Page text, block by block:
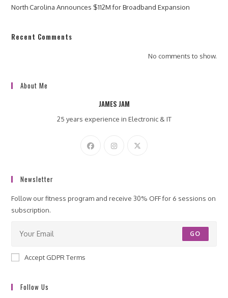
North Carolina Announces $112M for Broadband Expansion
Recent Comments
No comments to show.
About Me
JAMES JAM
25 years experience in Electronic & IT
Newsletter
Follow our fitness program and receive 30% OFF for 6 sessions on
subscription.
GO
Accept GDPR Terms
Follow Us